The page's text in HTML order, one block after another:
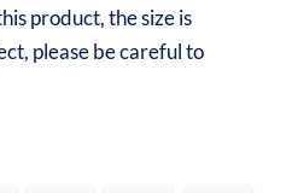
product, the size is
please be careful to